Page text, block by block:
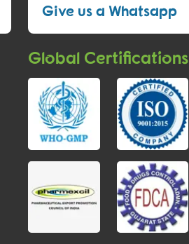
Give us a Whatsapp
Global Certifications